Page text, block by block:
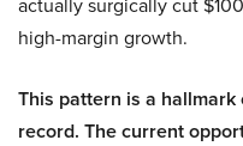
high-margin growth.
This pattern is a
record. The current